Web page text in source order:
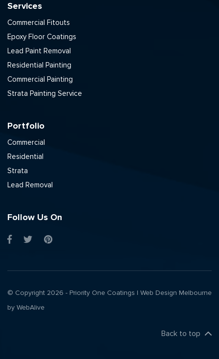
Services
Commercial Fitouts
Epoxy Floor Coatings
Lead Paint Removal
Residential Painting
Commercial Painting
Strata Painting Service
Portfolio
Commercial
Residential
Strata
Lead Removal
Follow Us On
© Copyright 2026 - Priority One Coatings | Web Design Melbourne
by WebAlive
Back to top